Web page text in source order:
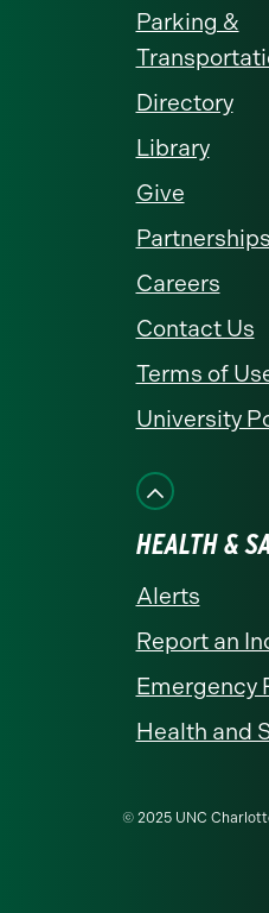
Parking &
Directory
Library
Give
Partnerships
Careers
Contact Us
Terms of
University
HEALTH &
Alerts
Report an
Emergency
Health and
© 2025 UNC